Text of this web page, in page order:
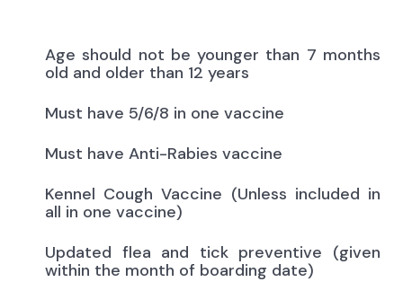
Age should not be younger than 7 months
old and older than 12 years
Must have 5/6/8 in one vaccine
Must have Anti-Rabies vaccine
Kennel Cough Vaccine (Unless included in
all in one vaccine)
Updated flea and tick preventive (given
within the month of boarding date)